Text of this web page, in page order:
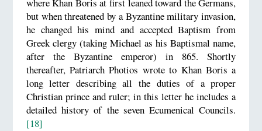
where Khan Boris at first leaned toward the Germans,
but when threatened by a Byzantine military invasion,
he changed his mind and accepted Baptism from
Greek clergy (taking Michael as his Baptismal name,
after the Byzantine emperor) in 865. Shortly
thereafter, Patriarch Photios wrote to Khan Boris a
long letter describing all the duties of a proper
Christian prince and ruler; in this letter he includes a
detailed history of the seven Ecumenical Councils.
[18]